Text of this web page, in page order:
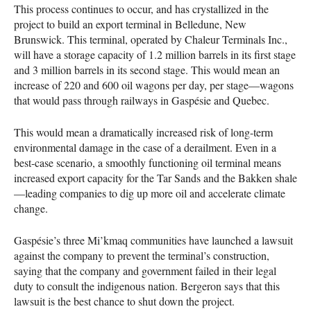
This process continues to occur, and has crystallized in the
project to build an export terminal in Belledune, New
Brunswick. This terminal, operated by Chaleur Terminals Inc.,
will have a storage capacity of 1.2 million barrels in its first stage
and 3 million barrels in its second stage. This would mean an
increase of 220 and 600 oil wagons per day, per stage—wagons
that would pass through railways in Gaspésie and Quebec.
This would mean a dramatically increased risk of long-term
environmental damage in the case of a derailment. Even in a
best-case scenario, a smoothly functioning oil terminal means
increased export capacity for the Tar Sands and the Bakken shale
—leading companies to dig up more oil and accelerate climate
change.
Gaspésie’s three Mi’kmaq communities have launched a lawsuit
against the company to prevent the terminal’s construction,
saying that the company and government failed in their legal
duty to consult the indigenous nation. Bergeron says that this
lawsuit is the best chance to shut down the project.